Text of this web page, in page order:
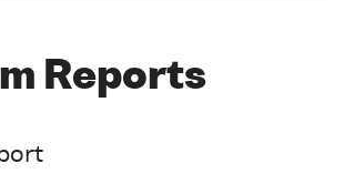
Reports